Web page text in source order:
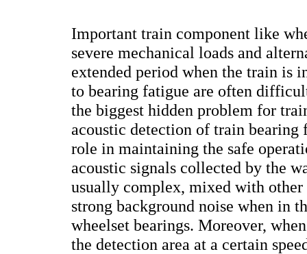
Important train component like
severe mechanical loads and
extended period when the train is
to bearing fatigue are often
the biggest hidden problem for
acoustic detection of train bearing
role in maintaining the safe
acoustic signals collected by the
usually complex, mixed with
strong background noise when in
wheelset bearings. Moreover,
the detection area at a certain